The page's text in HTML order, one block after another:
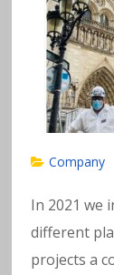
Company
In 2021 we
different
projects a